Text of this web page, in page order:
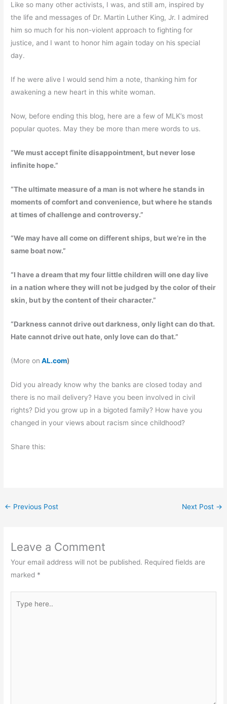
Like so many other activists, I was, and still am, inspired by
the life and messages of Dr. Martin Luther King, Jr. I admired
him so much for his non-violent approach to fighting for
justice, and I want to honor him again today on his special
day.
If he were alive I would send him a note, thanking him for
awakening a new heart in this white woman.
Now, before ending this blog, here are a few of MLK’s most
popular quotes. May they be more than mere words to us.
“We must accept finite disappointment, but never lose
infinite hope.”
“The ultimate measure of a man is not where he stands in
moments of comfort and convenience, but where he stands
at times of challenge and controversy.”
“We may have all come on different ships, but we’re in the
same boat now.”
“I have a dream that my four little children will one day live
in a nation where they will not be judged by the color of their
skin, but by the content of their character.”
“Darkness cannot drive out darkness, only light can do that.
Hate cannot drive out hate, only love can do that.”
(More on AL.com)
Did you already know why the banks are closed today and
there is no mail delivery? Have you been involved in civil
rights? Did you grow up in a bigoted family? How have you
changed in your views about racism since childhood?
Share this:
← Previous Post Next Post →
Leave a Comment
Your email address will not be published. Required fields are
marked *
here..